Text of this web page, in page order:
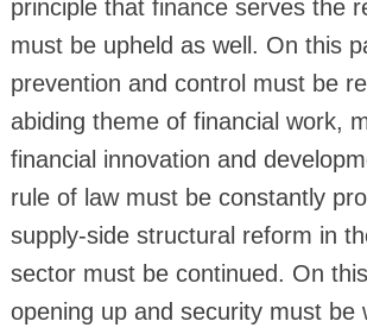
principle that finance serves the
must be upheld as well. On this
prevention and control must be
abiding theme of financial work,
financial innovation and
rule of law must be constantly
supply-side structural reform in
sector must be continued. On
opening up and security must be